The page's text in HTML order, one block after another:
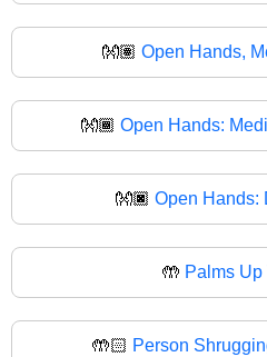
👐🏽 Open Hands,
👐🏾 Open Hands:
👐🏿 Open Hands:
🤲 Palms Up
🤲🏻 Person